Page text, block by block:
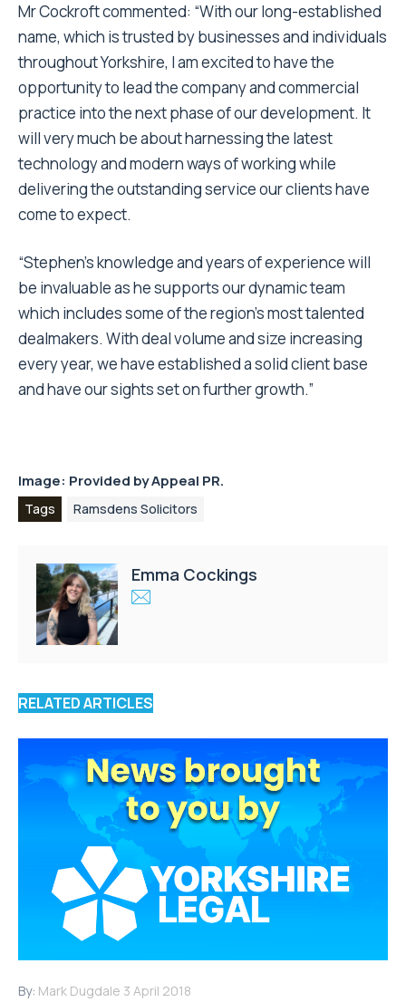
Mr Cockroft commented: “With our long-established
name, which is trusted by businesses and individuals
throughout Yorkshire, I am excited to have the
opportunity to lead the company and commercial
practice into the next phase of our development. It
will very much be about harnessing the latest
technology and modern ways of working while
delivering the outstanding service our clients have
come to expect.
“Stephen’s knowledge and years of experience will
be invaluable as he supports our dynamic team
which includes some of the region’s most talented
dealmakers. With deal volume and size increasing
every year, we have established a solid client base
and have our sights set on further growth.”
Image: Provided byAppeal PR.
Tags Ramsdens Solicitors
Emma Cockings
RELATED ARTICLES
By: Mark Dugdale 3 April 2018